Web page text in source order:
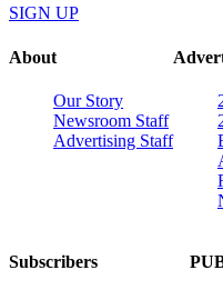
SIGN UP
About
Our Story
Newsroom Staff
Advertising Staff
Subscribers